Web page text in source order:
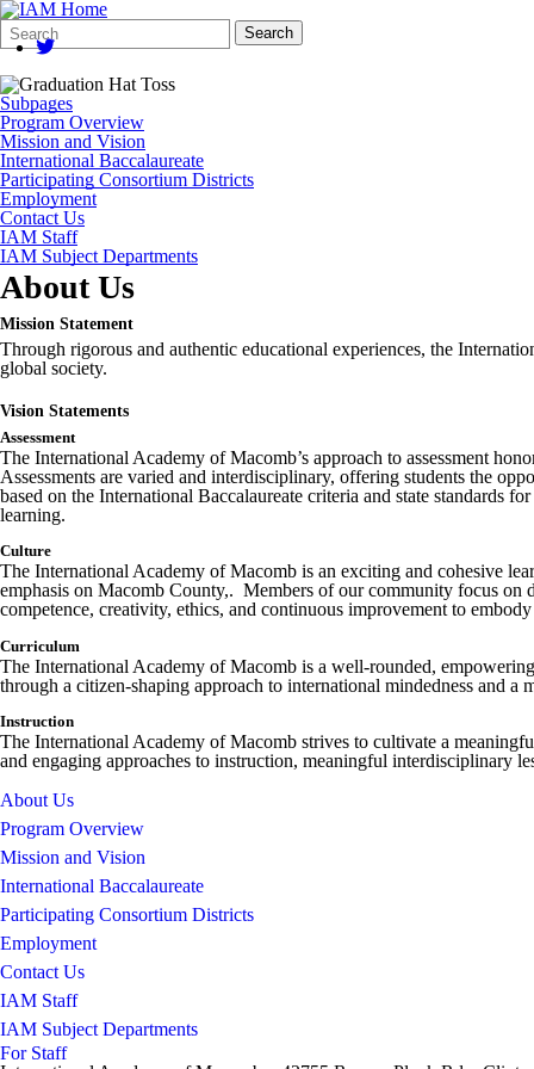
Search
Form
Quick
Search:
Search
Subpages
Program Overview
Mission and Vision
International Baccalaureate
Participating Consortium Districts
Employment
Contact Us
IAM Staff
IAM Subject Departments
About Us
Mission Statement
Through rigorous and authentic educational experiences, the
global society.
Vision Statements
Assessment
The International Academy of Macomb’s approach to assessment
Assessments are varied and interdisciplinary, offering students the
based on the International Baccalaureate criteria and state standards
learning.
Culture
The International Academy of Macomb is an exciting and cohesive
emphasis on Macomb County,. Members of our community focus on
competence, creativity, ethics, and continuous improvement to
Curriculum
The International Academy of Macomb is a well-rounded,
through a citizen-shaping approach to international mindedness and a
Instruction
The International Academy of Macomb strives to cultivate a
and engaging approaches to instruction, meaningful interdisciplinary
About Us
Program Overview
Mission and Vision
International Baccalaureate
Participating Consortium Districts
Employment
Contact Us
IAM Staff
IAM Subject Departments
For Staff